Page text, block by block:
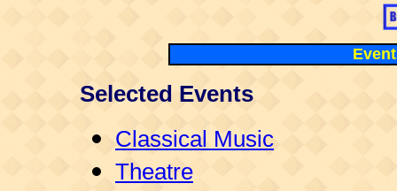
Selected Events
Classical Music
Theatre